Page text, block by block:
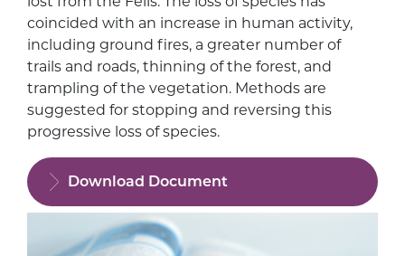
coincided with an increase in human activity,
including ground fires, a greater number of
trails and roads, thinning of the forest, and
trampling of the vegetation. Methods are
suggested for stopping and reversing this
progressive loss of species.
Download Document